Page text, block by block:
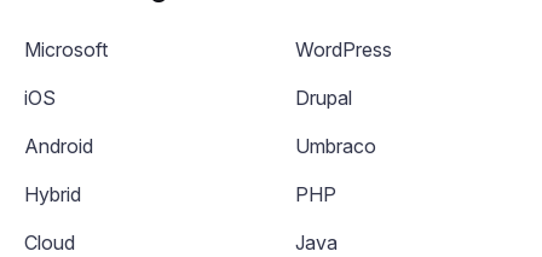
Microsoft
iOS
Android
Hybrid
Cloud
WordPress
Drupal
Umbraco
PHP
Java